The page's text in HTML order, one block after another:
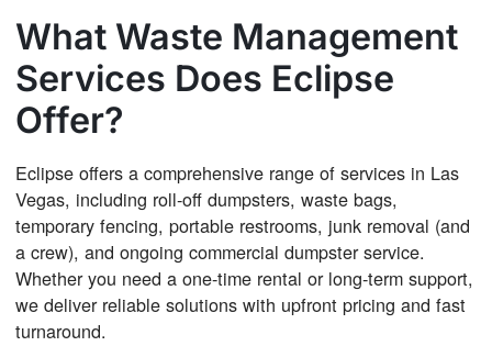
What Waste Management
Services Does Eclipse
Offer?
Eclipse offers a comprehensive range of services in Las
Vegas, including roll-off dumpsters, waste bags,
temporary fencing, portable restrooms, junk removal (and
a crew), and ongoing commercial dumpster service.
Whether you need a one-time rental or long-term support,
we deliver reliable solutions with upfront pricing and fast
turnaround.